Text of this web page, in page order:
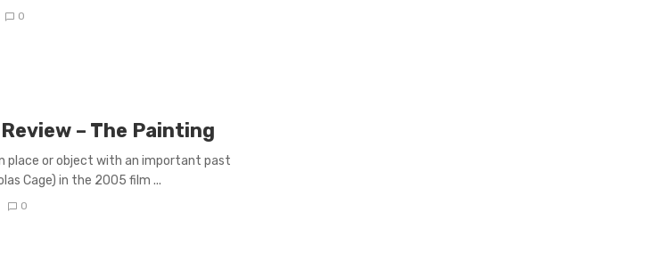
0
– The Painting
place or object with an important past
Cage) in the 2005 film ...
0